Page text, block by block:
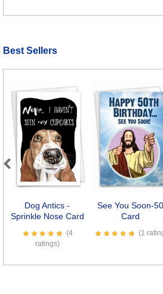
Best Sellers
Dog Antics -
Sprinkle Nose Card
(4
ratings)
See You Soon-50
Card
(1
Previous